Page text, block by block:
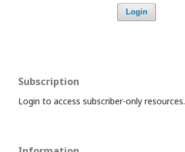
Login
Subscription
Login to access subscriber-only resources.